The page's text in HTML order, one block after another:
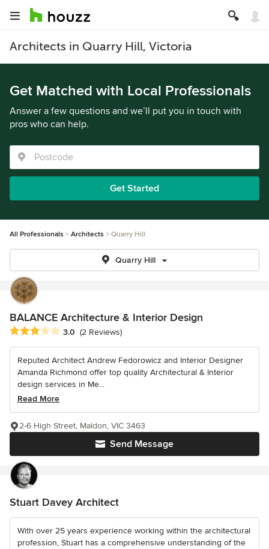
Architects in Quarry Hill, Victoria
Get Matched with Local Professionals
Answer a few questions and we’ll put you in touch with
pros who can help.
Get Started
All Professionals Architects Quarry Hill
Quarry Hill
BALANCE Architecture & Interior Design
Average rating: 3 out of 5 stars
3.0 (2 Reviews)
Reputed Architect Andrew Fedorowicz and Interior Designer
Amanda Richmond offer top quality Architectural & Interior
design services in Me...
Read More
Send Message
2-6 High Street, Maldon, VIC 3463
Stuart Davey Architect
With over 25 years experience working within the architectural
profession, Stuart has a comprehensive understanding of the